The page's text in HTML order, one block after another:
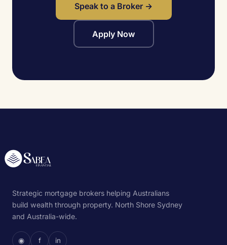
Speak to a Broker →
Apply Now
Strategic mortgage brokers helping Australians
build wealth through property. North Shore Sydney
and Australia-wide.
◉ f in